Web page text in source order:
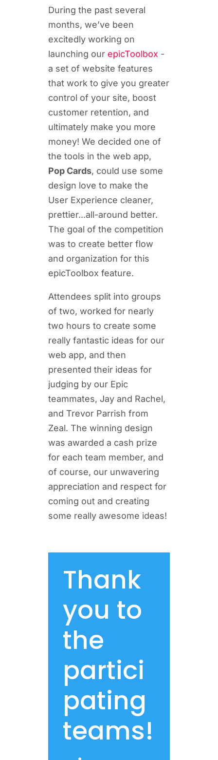
During the past several
months, we’ve been
excitedly working on
launching our epicToolbox -
a set of website features
that work to give you greater
control of your site, boost
customer retention, and
ultimately make you more
money! We decided one of
the tools in the web app,
Pop Cards, could use some
design love to make the
User Experience cleaner,
prettier...all-around better.
The goal of the competition
was to create better flow
and organization for this
epicToolbox feature.
Attendees split into groups
of two, worked for nearly
two hours to create some
really fantastic ideas for our
web app, and then
presented their ideas for
judging by our Epic
teammates, Jay and Rachel,
and Trevor Parrish from
Zeal. The winning design
was awarded a cash prize
for each team member, and
of course, our unwavering
appreciation and respect for
coming out and creating
some really awesome ideas!
Thank
you to
the
partici
pating
teams!